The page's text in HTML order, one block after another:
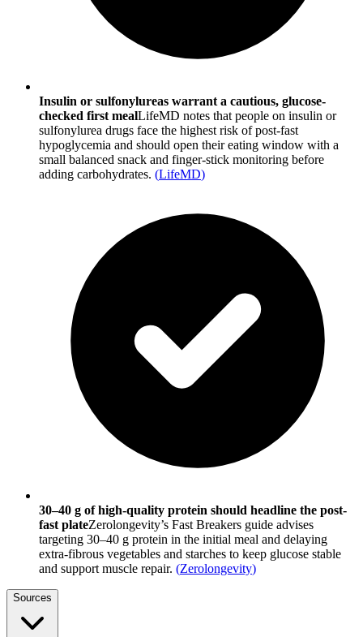
Insulin or sulfonylureas warrant a cautious, glucose-
checked first mealLifeMD notes that people on insulin or
sulfonylurea drugs face the highest risk of post-fast
hypoglycemia and should open their eating window with a
small balanced snack and finger-stick monitoring before
adding carbohydrates. (LifeMD)
30–40 g of high-quality protein should headline the post-
fast plateZerolongevity’s Fast Breakers guide advises
targeting 30–40 g protein in the initial meal and delaying
extra-fibrous vegetables and starches to keep glucose stable
and support muscle repair. (Zerolongevity)
Sources